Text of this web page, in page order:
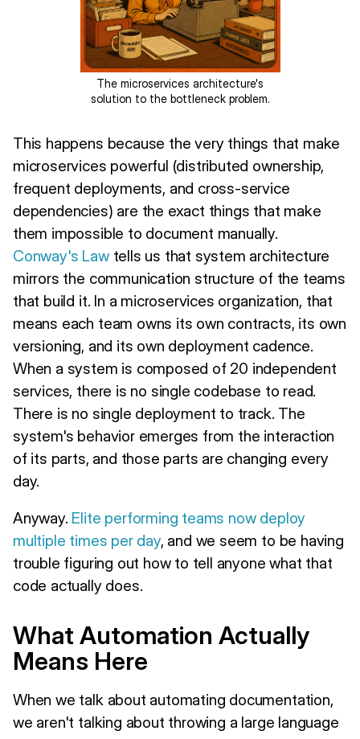
The microservices architecture's
solution to the bottleneck problem.
This happens because the very things that make
microservices powerful (distributed ownership,
frequent deployments, and cross-service
dependencies) are the exact things that make
them impossible to document manually.
Conway's Lawtells us that system architecture
mirrors the communication structure of the teams
that build it. In a microservices organization, that
means each team owns its own contracts, its own
versioning, and its own deployment cadence.
When a system is composed of 20 independent
services, there is no single codebase to read.
There is no single deployment to track. The
system's behavior emerges from the interaction
of its parts, and those parts are changing every
day.
Anyway. Elite performing teams now deploy
multiple times per day, and we seem to be having
trouble figuring out how to tell anyone what that
code actually does.
What Automation Actually
Means Here
When we talk about automating documentation,
we aren't talking about throwing a large language